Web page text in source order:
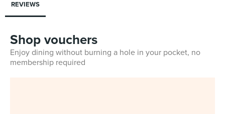
REVIEWS
Shop vouchers
Enjoy dining without burning a hole in your pocket, no
membership required